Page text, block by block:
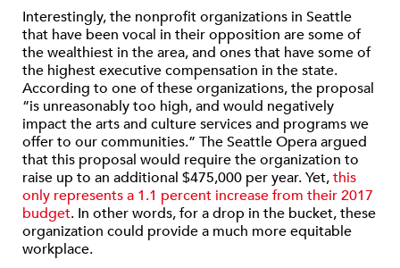
Interestingly, the nonprofit organizations in Seattle
that have been vocal in their opposition are some of
the wealthiest in the area, and ones that have some of
the highest executive compensation in the state.
According to one of these organizations, the proposal
“is unreasonably too high, and would negatively
impact the arts and culture services and programs we
offer to our communities.” The Seattle Opera argued
that this proposal would require the organization to
raise up to an additional $475,000 per year. Yet,this
only represents a 1.1 percent increase from their 2017
budget. In other words, for a drop in the bucket, these
organization could provide a much more equitable
workplace.